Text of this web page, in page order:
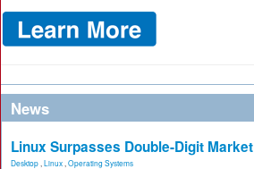
News
Linux Surpasses Double-Digit
Desktop Linux Operating Systems